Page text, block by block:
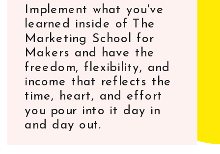
Implement what you've
learned inside of The
Marketing School for
Makers and have the
freedom, flexibility, and
income that reflects the
time, heart, and effort
you pour into it day in
and day out.